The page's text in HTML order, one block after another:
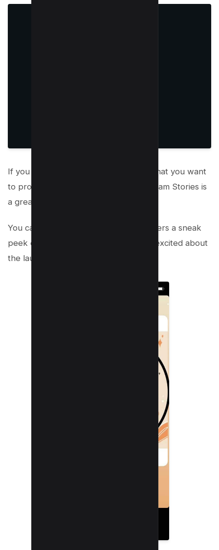
If you have a new product or service that you want
to promote on Instagram, using Instagram Stories is
a great way to do it!
You can use stories to give your followers a sneak
peek of what’s to come and get them excited about
the launch.